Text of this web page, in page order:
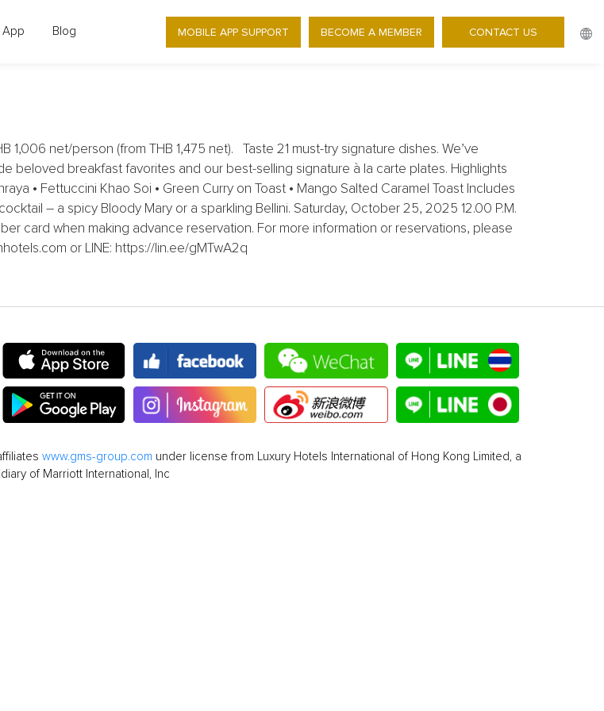
App Blog MOBILE APP SUPPORT BECOME A MEMBER CONTACT US
- EKKALUCK - 35% OFF BRUNCH BEYOND
BOUNDARIES
net/person (from THB 1,475 net). Taste 21 must-try signature dishes. We’ve
beloved breakfast favorites and our best-selling signature à la carte plates. Highlights
• Fettuccini Khao Soi • Green Curry on Toast • Mango Salted Caramel Toast Includes
– a spicy Bloody Mary or a sparkling Bellini. Saturday, October 25, 2025 12.00 P.M.
card when making advance reservation. For more information or reservations, please
or LINE: https://lin.ee/gMTwA2q
www.gms-group.com under license from Luxury Hotels International of Hong Kong Limited, a
of Marriott International, Inc